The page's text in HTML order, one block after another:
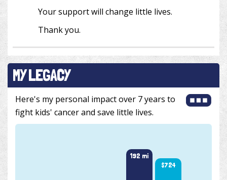
Your support will change little lives.
Thank you.
MY LEGACY
Here's my personal impact over 7 years to
fight kids' cancer and save little lives.
192 mi
$724